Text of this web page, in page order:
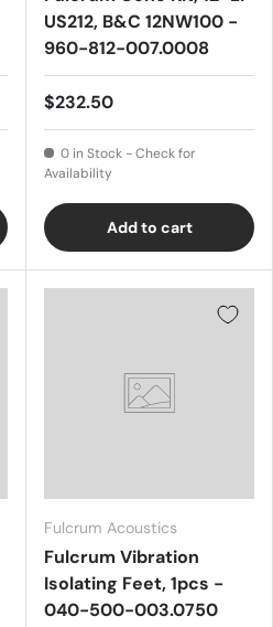
US212, B&C 12NW100 -
960-812-007.0008
$232.50
0 in Stock - Check for
Availability
Add to cart
Fulcrum Acoustics
Fulcrum Vibration
Isolating Feet, 1pcs -
040-500-003.0750